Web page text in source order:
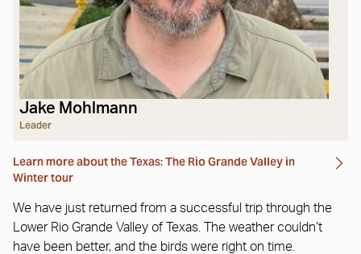
Jake Mohlmann
Leader
Learn more about the Texas: The Rio Grande Valley in
Winter tour
We have just returned from a successful trip through the
Lower Rio Grande Valley of Texas. The weather couldn’t
have been better, and the birds were right on time.